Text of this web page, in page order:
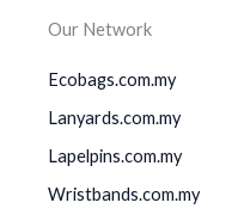
Our Network
Ecobags.com.my
Lanyards.com.my
Lapelpins.com.my
Wristbands.com.my